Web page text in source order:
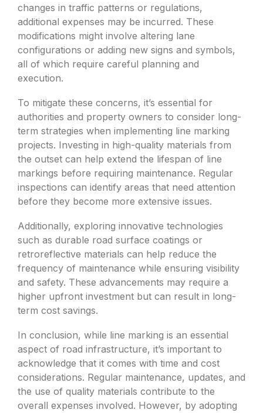
changes in traffic patterns or regulations,
additional expenses may be incurred. These
modifications might involve altering lane
configurations or adding new signs and symbols,
all of which require careful planning and
execution.
To mitigate these concerns, it’s essential for
authorities and property owners to consider long-
term strategies when implementing line marking
projects. Investing in high-quality materials from
the outset can help extend the lifespan of line
markings before requiring maintenance. Regular
inspections can identify areas that need attention
before they become more extensive issues.
Additionally, exploring innovative technologies
such as durable road surface coatings or
retroreflective materials can help reduce the
frequency of maintenance while ensuring visibility
and safety. These advancements may require a
higher upfront investment but can result in long-
term cost savings.
In conclusion, while line marking is an essential
aspect of road infrastructure, it’s important to
acknowledge that it comes with time and cost
considerations. Regular maintenance, updates, and
the use of quality materials contribute to the
overall expenses involved. However, by adopting